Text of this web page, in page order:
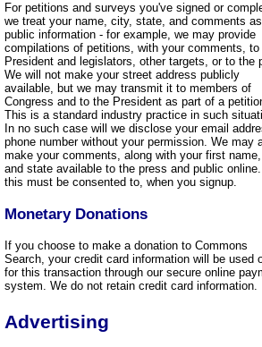
For petitions and surveys you've signed or
we treat your name, city, state, and comments as
public information - for example, we may provide
compilations of petitions, with your comments, to
President and legislators, other targets, or to the
We will not make your street address publicly
available, but we may transmit it to members of
Congress and to the President as part of a
This is a standard industry practice in such
In no such case will we disclose your email
phone number without your permission. We may
make your comments, along with your first
and state available to the press and public
this must be consented to, when you signup.
Monetary Donations
If you choose to make a donation to Commons
Search, your credit card information will be used
for this transaction through our secure online
system. We do not retain credit card information.
Advertising